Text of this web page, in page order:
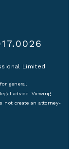
Limited
general
advice. Viewing
create an attorney-